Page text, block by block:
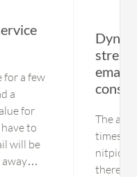
for a few
a
for
to
will be
email
The
times,
there